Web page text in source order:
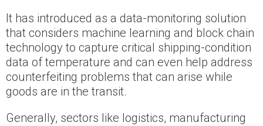
It has introduced as a data-monitoring solution
that considers machine learning and block chain
technology to capture critical shipping-condition
data of temperature and can even help address
counterfeiting problems that can arise while
goods are in the transit.
Generally, sectors like logistics, manufacturing